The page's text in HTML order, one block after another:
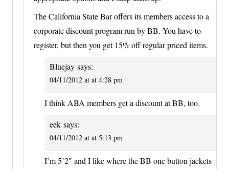
The California State Bar offers its members access to a
corporate discount program run by BB. You have to
register, but then you get 15% off regular priced items.
Bluejay says:
04/11/2012 at at 4:28 pm
I think ABA members get a discount at BB, too.
eek says:
04/11/2012 at at 5:13 pm
I’m 5’2″ and I like where the BB one button jackets